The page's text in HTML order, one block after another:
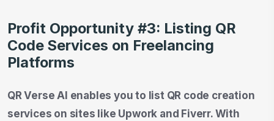
Profit Opportunity #3: Listing QR
Code Services on Freelancing
Platforms
QR Verse AI enables you to list QR code creation
services on sites like Upwork and Fiverr. With